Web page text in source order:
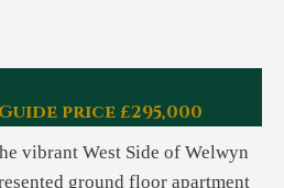
price £295,000
vibrant West Side of Welwyn
ground floor apartment